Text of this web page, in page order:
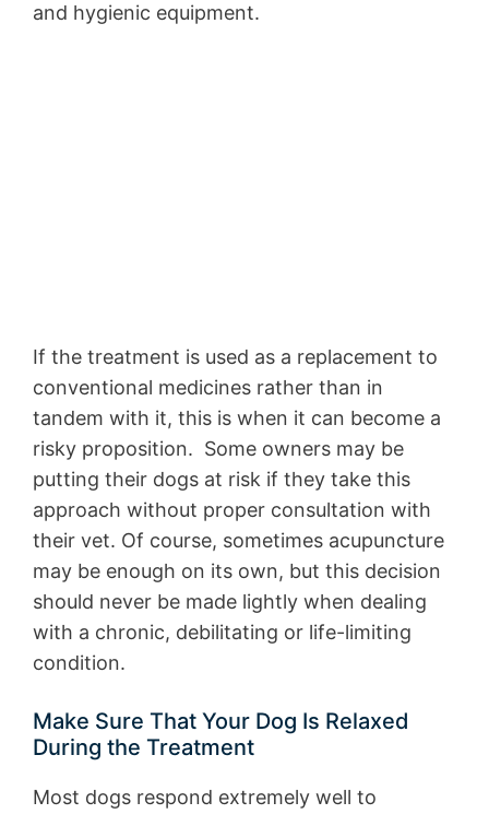
and hygienic equipment.
If the treatment is used as a replacement to
conventional medicines rather than in
tandem with it, this is when it can become a
risky proposition. Some owners may be
putting their dogs at risk if they take this
approach without proper consultation with
their vet. Of course, sometimes acupuncture
may be enough on its own, but this decision
should never be made lightly when dealing
with a chronic, debilitating or life-limiting
condition.
Make Sure That Your Dog Is Relaxed
During the Treatment
Most dogs respond extremely well to